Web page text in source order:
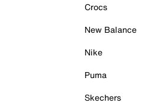
Crocs
New Balance
Nike
Puma
Skechers